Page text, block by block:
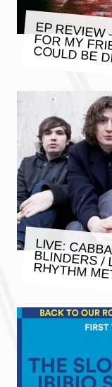
EP REVIEW
FOR MY
COULD BE
LIVE:
BLINDERS /
RHYTHM